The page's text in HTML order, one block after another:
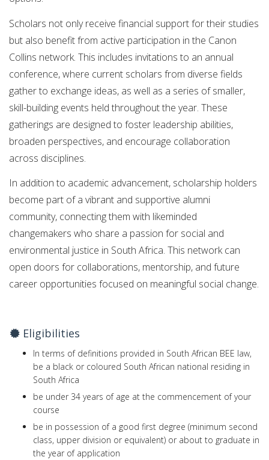
Scholars not only receive financial support for their studies
but also benefit from active participation in the Canon
Collins network. This includes invitations to an annual
conference, where current scholars from diverse fields
gather to exchange ideas, as well as a series of smaller,
skill-building events held throughout the year. These
gatherings are designed to foster leadership abilities,
broaden perspectives, and encourage collaboration
across disciplines.
In addition to academic advancement, scholarship holders
become part of a vibrant and supportive alumni
community, connecting them with likeminded
changemakers who share a passion for social and
environmental justice in South Africa. This network can
open doors for collaborations, mentorship, and future
career opportunities focused on meaningful social change.
Eligibilities
In terms of definitions provided in South African BEE law,
be a black or coloured South African national residing in
South Africa
be under 34 years of age at the commencement of your
course
be in possession of a good first degree (minimum second
class, upper division or equivalent) or about to graduate in
the year of application